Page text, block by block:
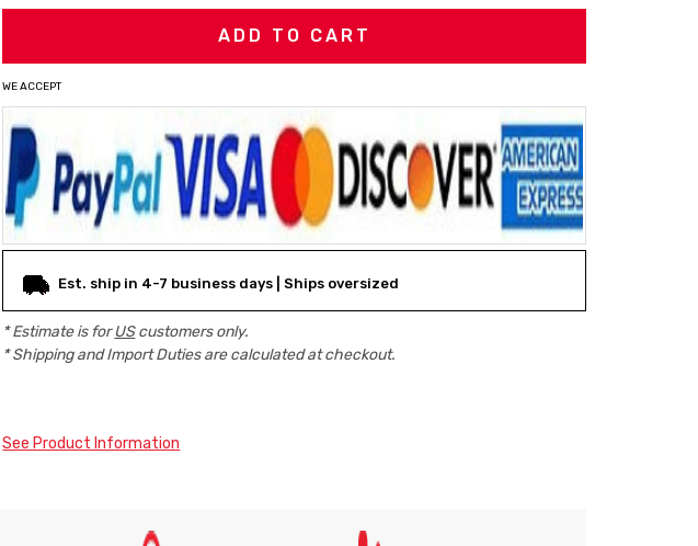
WE ACCEPT
Est. ship in 4-7 business days | Ships oversized
* Estimate is forUScustomers only.
* Shipping and Import Duties are calculated at checkout.
See Product Information